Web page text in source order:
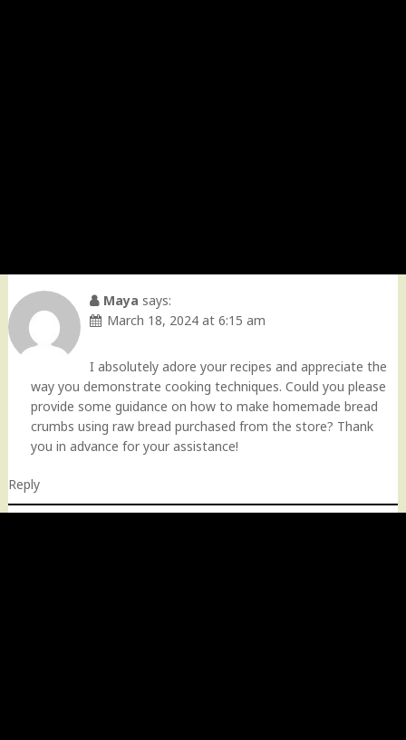
Maya says:
March 18, 2024 at 6:15 am
I absolutely adore your recipes and appreciate the
way you demonstrate cooking techniques. Could you please
provide some guidance on how to make homemade bread
crumbs using raw bread purchased from the store? Thank
you in advance for your assistance!
Reply